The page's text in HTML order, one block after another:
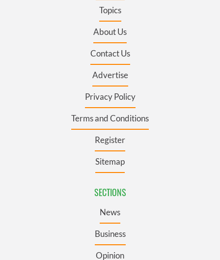
Topics
About Us
Contact Us
Advertise
Privacy Policy
Terms and Conditions
Register
Sitemap
SECTIONS
News
Business
Opinion